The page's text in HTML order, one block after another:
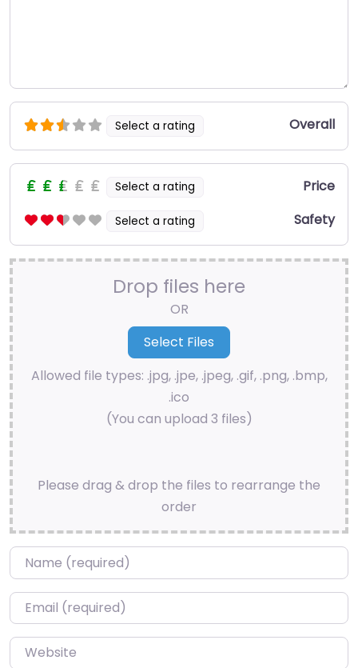
Select a rating Overall
Select a rating Price
Select a rating Safety
Drop files here
OR
Allowed file types: .jpg, .jpe, .jpeg, .gif, .png, .bmp,
.ico
(You can upload 3 files)
Please drag & drop the files to rearrange the
order
Name*
Email*
Website